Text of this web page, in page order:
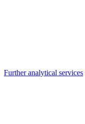
Further analytical services